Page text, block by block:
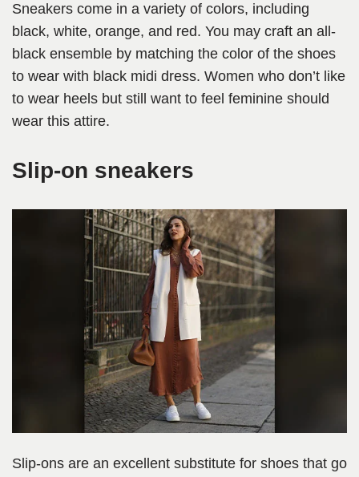
Sneakers come in a variety of colors, including
black, white, orange, and red. You may craft an all-
black ensemble by matching the color of the shoes
to wear with black midi dress. Women who don’t like
to wear heels but still want to feel feminine should
wear this attire.
Slip-on sneakers
Slip-ons are an excellent substitute for shoes that go